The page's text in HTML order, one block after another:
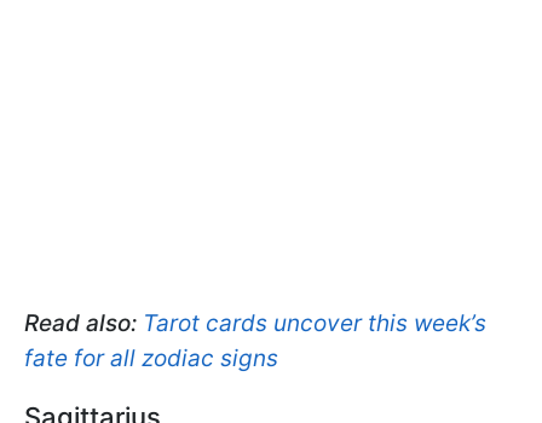
Read also: Tarot cards uncover this week’s
fate for all zodiac signs
Sagittarius